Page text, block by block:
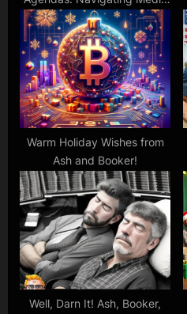
Coverage of Tesla, Nvidia,
and More
Warm Holiday Wishes from
Ash and Booker!
Well, Darn It! Ash, Booker,